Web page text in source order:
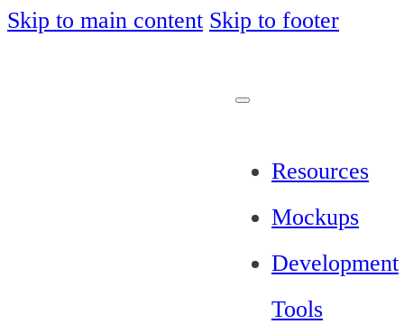
Skip to main content Skip to footer
Resources
Mockups
Development
Tools